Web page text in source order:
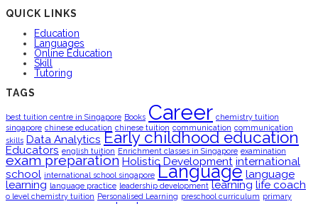
QUICK LINKS
Education
Languages
Online Education
Skill
Tutoring
TAGS
best tuition centre in Singapore Books Career chemistry tuition
singapore chinese education chinese tuition communication communication
skills Data Analytics Early childhood education
Educators english tuition Enrichment classes in Singapore examination
exam preparation Holistic Development international
school international school singapore Language language
learning language practice leadership development learning life coach
o level chemistry tuition Personalised Learning preschool curriculum primary